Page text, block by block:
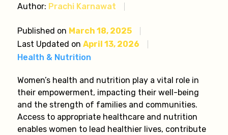
Author: Prachi Karnawat
Published on March 18, 2025
Last Updated on April 13, 2026
Health & Nutrition
Women’s health and nutrition play a vital role in
their empowerment, impacting their well-being
and the strength of families and communities.
Access to appropriate healthcare and nutrition
enables women to lead healthier lives, contribute